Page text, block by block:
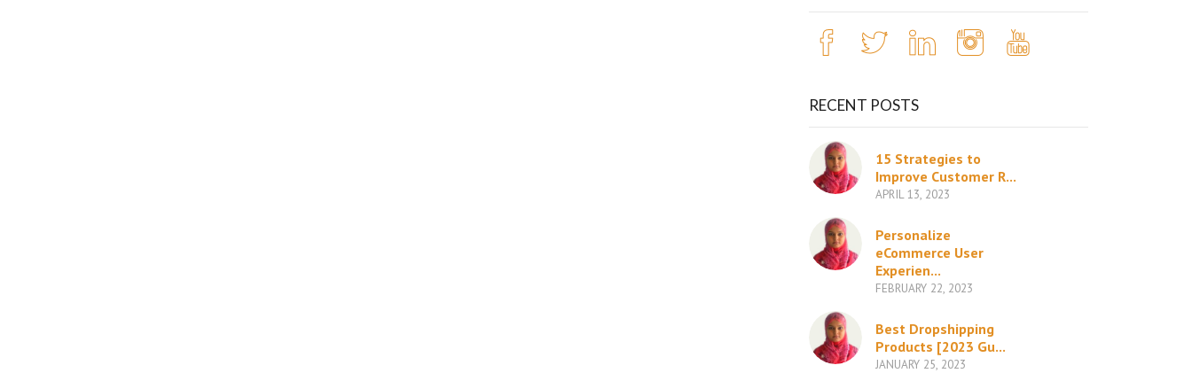
RECENT POSTS
15 Strategies to
Improve Customer R...
APRIL 13, 2023
Personalize
eCommerce User
Experien...
FEBRUARY 22, 2023
Best Dropshipping
Products [2023 Gu...
JANUARY 25, 2023